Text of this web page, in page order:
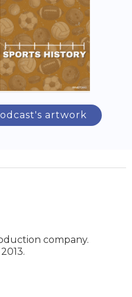
artwork
company.